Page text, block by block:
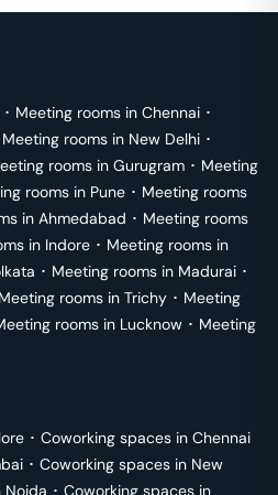
･ Meeting rooms in Chennai ･
Meeting rooms in New Delhi ･
rooms in Gurugram ･ Meeting
rooms in Pune ･ Meeting rooms
in Ahmedabad ･ Meeting rooms
in Indore ･ Meeting rooms in
･ Meeting rooms in Madurai ･
Meeting rooms in Trichy ･ Meeting
rooms in Lucknow ･ Meeting
･ Coworking spaces in Chennai
･ Coworking spaces in New
Noida ･ Coworking spaces in